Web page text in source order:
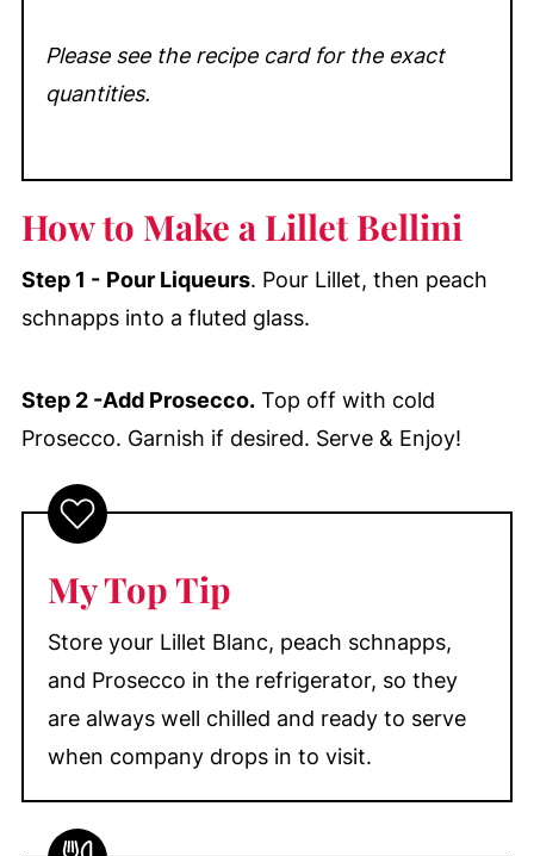
Please see the recipe card for the exact
quantities.
How to Make a Lillet Bellini
Step 1 - Pour Liqueurs. Pour Lillet, then peach
schnapps into a fluted glass.
Step 2 -Add Prosecco.Top off with cold
Prosecco. Garnish if desired. Serve & Enjoy!
My Top Tip
Store your Lillet Blanc, peach schnapps,
and Prosecco in the refrigerator, so they
are always well chilled and ready to serve
when company drops in to visit.